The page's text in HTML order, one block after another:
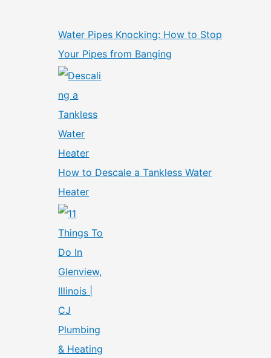
Water Pipes Knocking: How to Stop
Your Pipes from Banging
How to Descale a Tankless Water
Heater